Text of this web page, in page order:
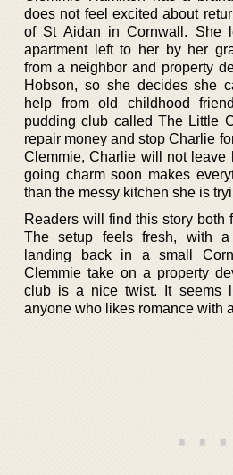
does not feel excited about
of St Aidan in Cornwall. She
apartment left to her by her
from a neighbor and property
Hobson, so she decides she
help from old childhood
pudding club called The Little
repair money and stop Charlie
Clemmie, Charlie will not leave
going charm soon makes
than the messy kitchen she is
Readers will find this story both
The setup feels fresh, with
landing back in a small
Clemmie take on a property
club is a nice twist. It seems
anyone who likes romance with